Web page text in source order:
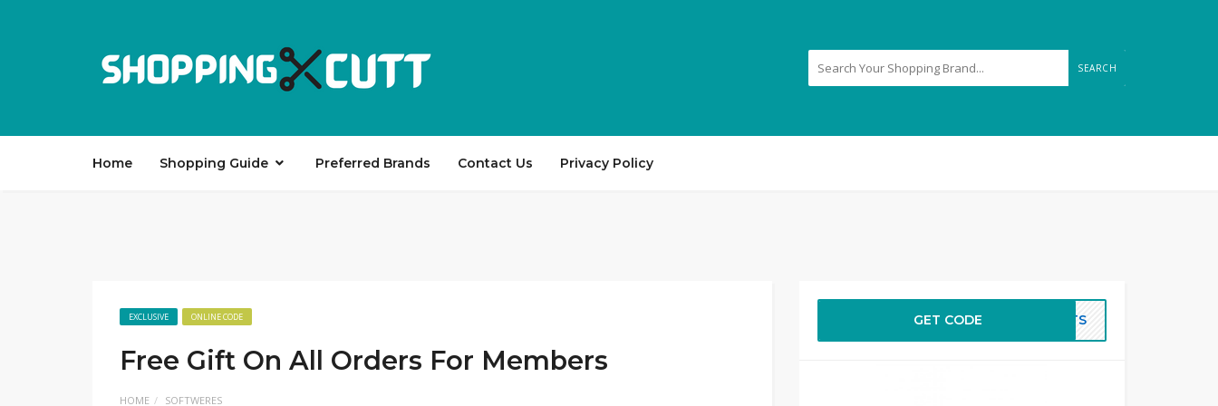
SEARCH
Home Shopping Guide Preferred Brands Contact Us Privacy Policy
EXCLUSIVE ONLINE CODE
Free Gift On All Orders For Members
HOME SOFTWERES
GET CODE GHTS